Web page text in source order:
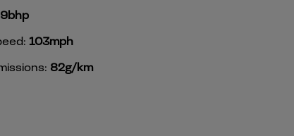
103mph
82g/km